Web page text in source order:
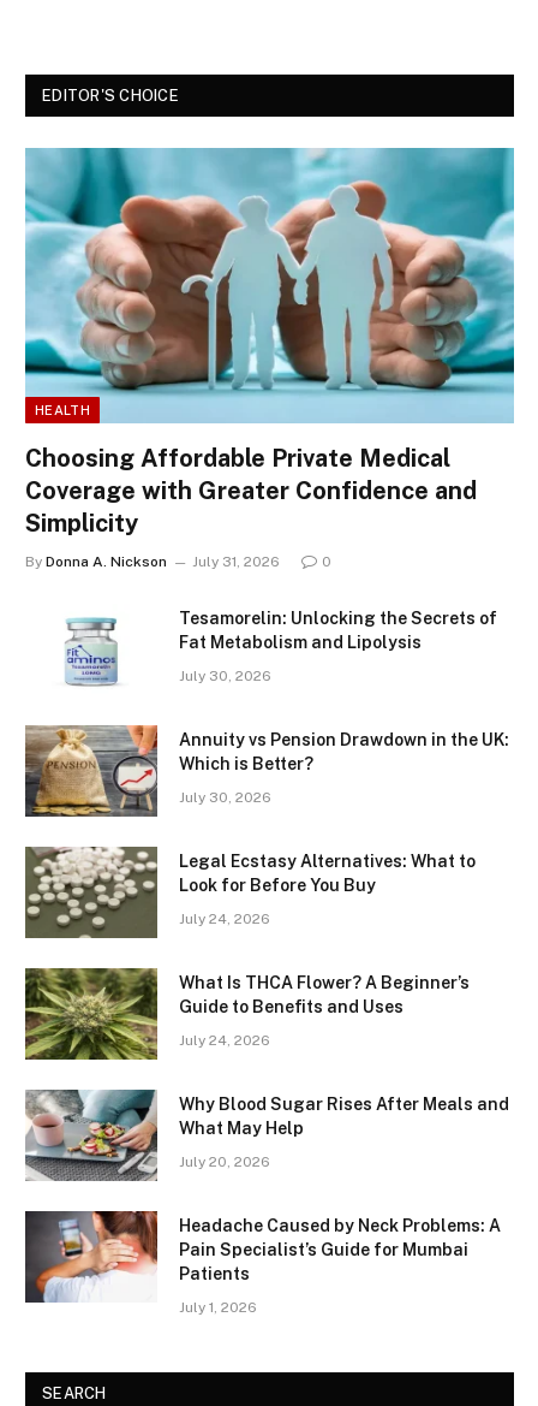
EDITOR'S CHOICE
HEALTH
Choosing Affordable Private Medical
Coverage with Greater Confidence and
Simplicity
By Donna A. Nickson July 31, 2026 0
Tesamorelin: Unlocking the Secrets of
Fat Metabolism and Lipolysis
July 30, 2026
Annuity vs Pension Drawdown in the UK:
Which is Better?
July 30, 2026
Legal Ecstasy Alternatives: What to
Look for Before You Buy
July 24, 2026
What Is THCA Flower? A Beginner’s
Guide to Benefits and Uses
July 24, 2026
Why Blood Sugar Rises After Meals and
What May Help
July 20, 2026
Headache Caused by Neck Problems: A
Pain Specialist’s Guide for Mumbai
Patients
July 1, 2026
SEARCH